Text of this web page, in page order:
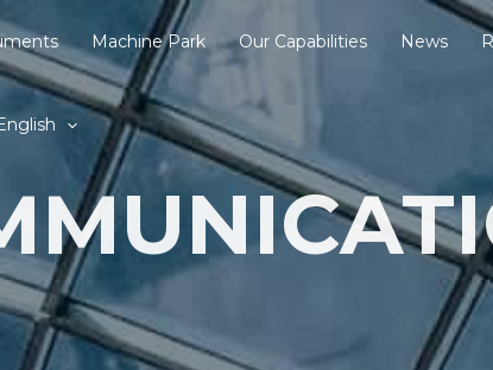
Machine Park Our Capabilities News